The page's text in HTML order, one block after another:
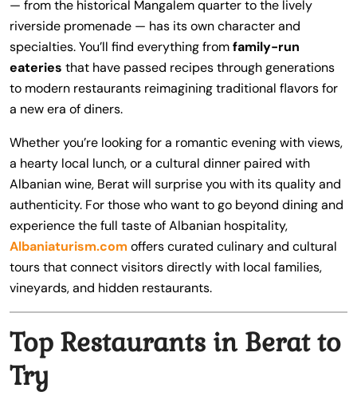
— from the historical Mangalem quarter to the lively
riverside promenade — has its own character and
specialties. You’ll find everything fromfamily-run
eateries that have passed recipes through generations
to modern restaurants reimagining traditional flavors for
a new era of diners.
Whether you’re looking for a romantic evening with views,
a hearty local lunch, or a cultural dinner paired with
Albanian wine, Berat will surprise you with its quality and
authenticity. For those who want to go beyond dining and
experience the full taste of Albanian hospitality,
Albaniaturism.com offers curated culinary and cultural
tours that connect visitors directly with local families,
vineyards, and hidden restaurants.
Top Restaurants in Berat to
Try